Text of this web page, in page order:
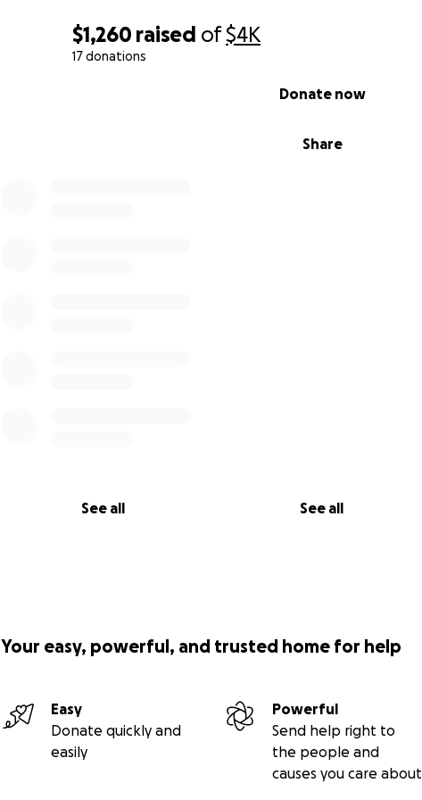
$1,260 raised of$4K
17 donations
Share
Donate now
See all See all
Your easy, powerful, and trusted home for help
Easy
Donate quickly and
easily
Powerful
Send help right to
the people and
causes you care about